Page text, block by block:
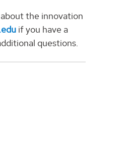
the innovation
if you have a
questions.